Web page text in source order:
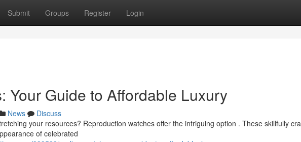
Submit Groups Register Login
Your Guide to Affordable Luxury
News
Discuss
your resources? Reproduction watches offer the intriguing option . These skillfully
of celebrated